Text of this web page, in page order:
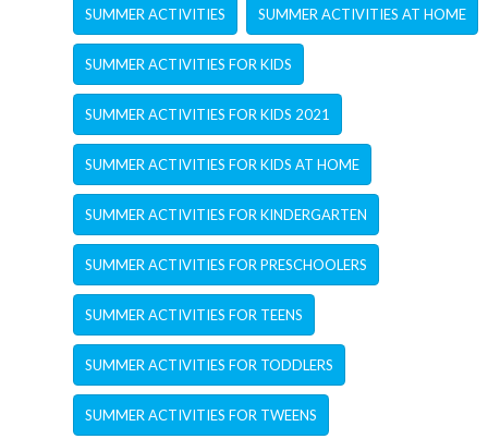
SUMMER ACTIVITIES SUMMER ACTIVITIES AT HOME
SUMMER ACTIVITIES FOR KIDS
SUMMER ACTIVITIES FOR KIDS 2021
SUMMER ACTIVITIES FOR KIDS AT HOME
SUMMER ACTIVITIES FOR KINDERGARTEN
SUMMER ACTIVITIES FOR PRESCHOOLERS
SUMMER ACTIVITIES FOR TEENS
SUMMER ACTIVITIES FOR TODDLERS
SUMMER ACTIVITIES FOR TWEENS